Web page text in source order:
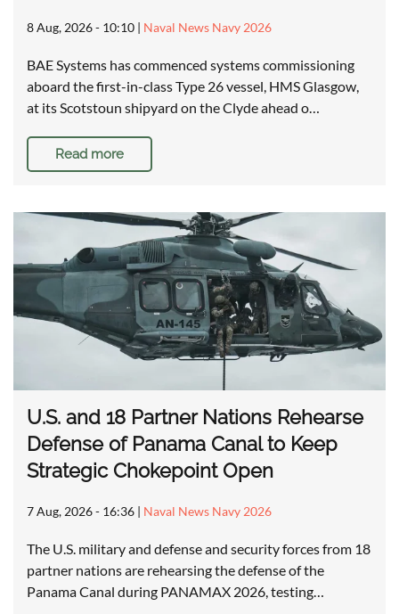
8 Aug, 2026 - 10:10 | Naval News Navy 2026
BAE Systems has commenced systems commissioning
aboard the first-in-class Type 26 vessel, HMS Glasgow,
at its Scotstoun shipyard on the Clyde ahead o…
Read more
U.S. and 18 Partner Nations Rehearse
Defense of Panama Canal to Keep
Strategic Chokepoint Open
7 Aug, 2026 - 16:36 | Naval News Navy 2026
The U.S. military and defense and security forces from 18
partner nations are rehearsing the defense of the
Panama Canal during PANAMAX 2026, testing…